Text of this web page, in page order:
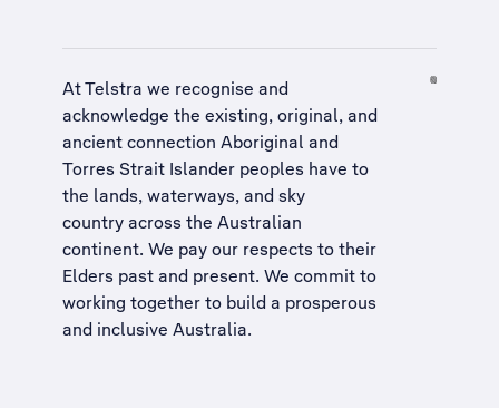
At Telstra we recognise and
acknowledge the existing, original, and
ancient connection Aboriginal and
Torres Strait Islander peoples have to
the lands, waterways, and sky
country across the Australian
continent. We pay our respects to their
Elders past and present. We commit to
working together to build a prosperous
and inclusive Australia.